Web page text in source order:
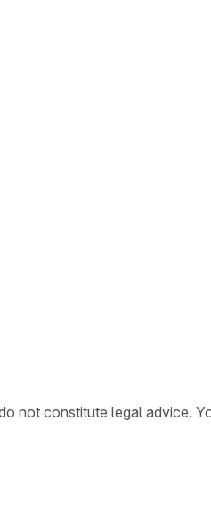
not constitute legal advice.